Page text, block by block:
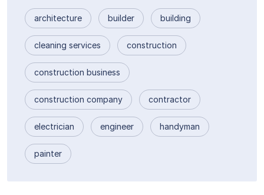
architecture builder building
cleaning services construction
construction business
construction company contractor
electrician engineer handyman
painter